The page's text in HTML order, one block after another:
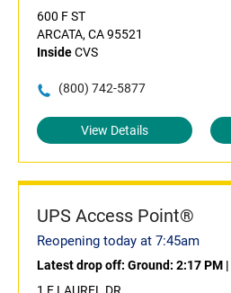
600 F ST
ARCATA, CA 95521
InsideCVS
(800) 742-5877
View Details
UPS Access Point®
Reopening today at 7:45am
Latest drop off: Ground: 2:17 PM |